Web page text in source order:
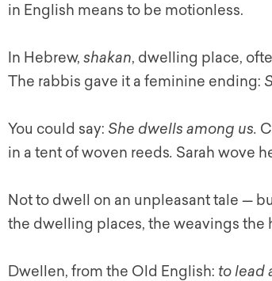
in English means to be motionless.
In Hebrew, shakan, dwelling place,
The rabbis gave it a feminine ending:
You could say: She dwells among us.
in a tent of woven reeds. Sarah wove
Not to dwell on an unpleasant tale —
the dwelling places, the weavings the
Dwellen, from the Old English: to lead